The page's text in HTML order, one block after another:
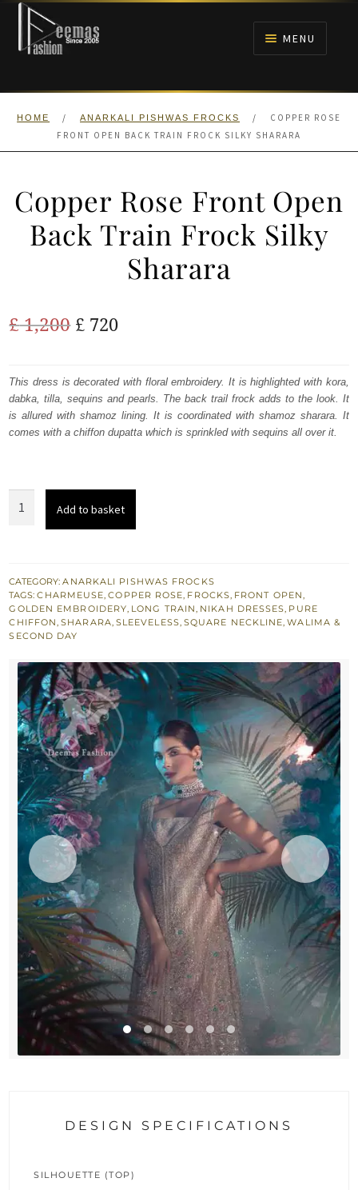
Skip
navigation
Skip
content
MENU
HOME
NIKAH
ANARKALI PISHWAS FROCKS
HOME / ANARKALI PISHWAS FROCKS /
COPPER ROSE
FRONT OPEN BACK TRAIN FROCK SILKY SHARARA
Copper Rose Front Open
Back Train Frock Silky
Sharara
£1,200 Original
was:
£ 1,200.
£ 720Current
is:
£ 720.
This dress is decorated with floral embroidery. It is highlighted with kora,
dabka, tilla, sequins and pearls. The back trail frock adds to the look. It
is allured with shamoz lining. It is coordinated with shamoz sharara. It
comes with a chiffon dupatta which is sprinkled with sequins all over it.
Back
Train
Frock
Silky
Sharara
quantity
Add to basket
CATEGORY:ANARKALI PISHWAS FROCKS
TAGS:CHARMEUSE,COPPER ROSE, FROCKS, FRONT OPEN,
GOLDEN EMBROIDERY, LONG TRAIN, NIKAH DRESSES, PURE
CHIFFON,SHARARA, SLEEVELESS, SQUARE NECKLINE,WALIMA &
SECOND DAY
DESIGN SPECIFICATIONS
SILHOUETTE (TOP)